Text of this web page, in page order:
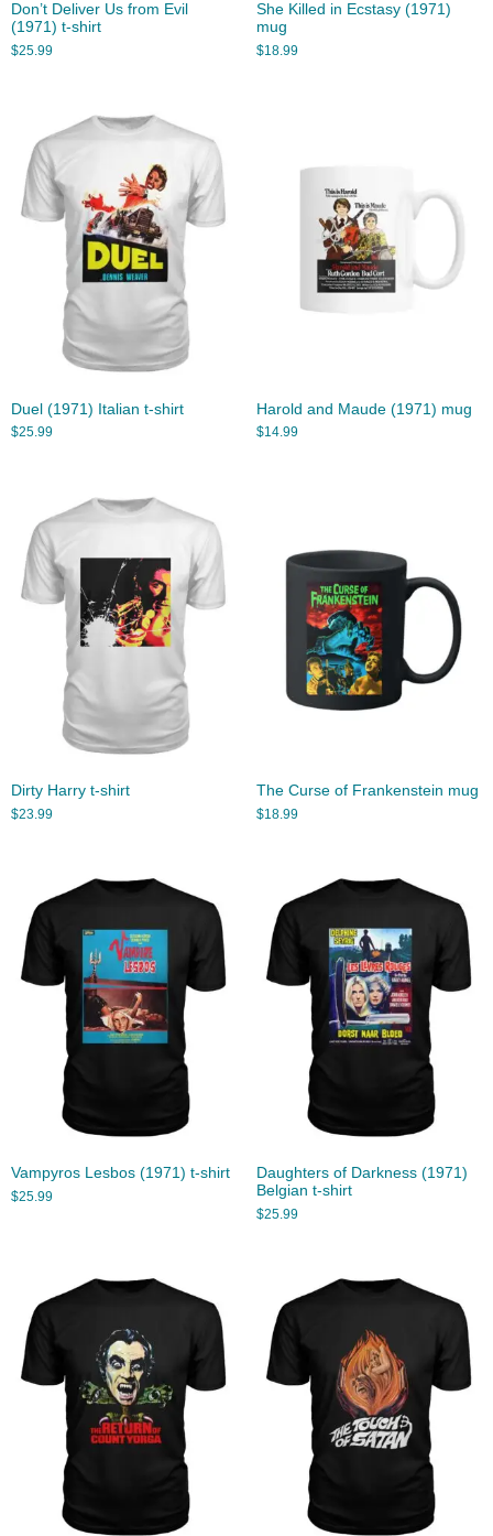
Don’t Deliver Us from Evil
(1971) t-shirt
$25.99
She Killed in Ecstasy (1971)
mug
$18.99
Duel (1971) Italian t-shirt
$25.99
Harold and Maude (1971) mug
$14.99
Dirty Harry t-shirt
$23.99
The Curse of Frankenstein mug
$18.99
Vampyros Lesbos (1971) t-shirt
$25.99
Daughters of Darkness (1971)
Belgian t-shirt
$25.99